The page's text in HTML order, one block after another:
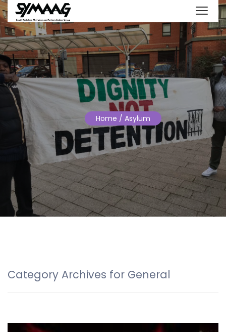
Home / Asylum
Category Archives for General